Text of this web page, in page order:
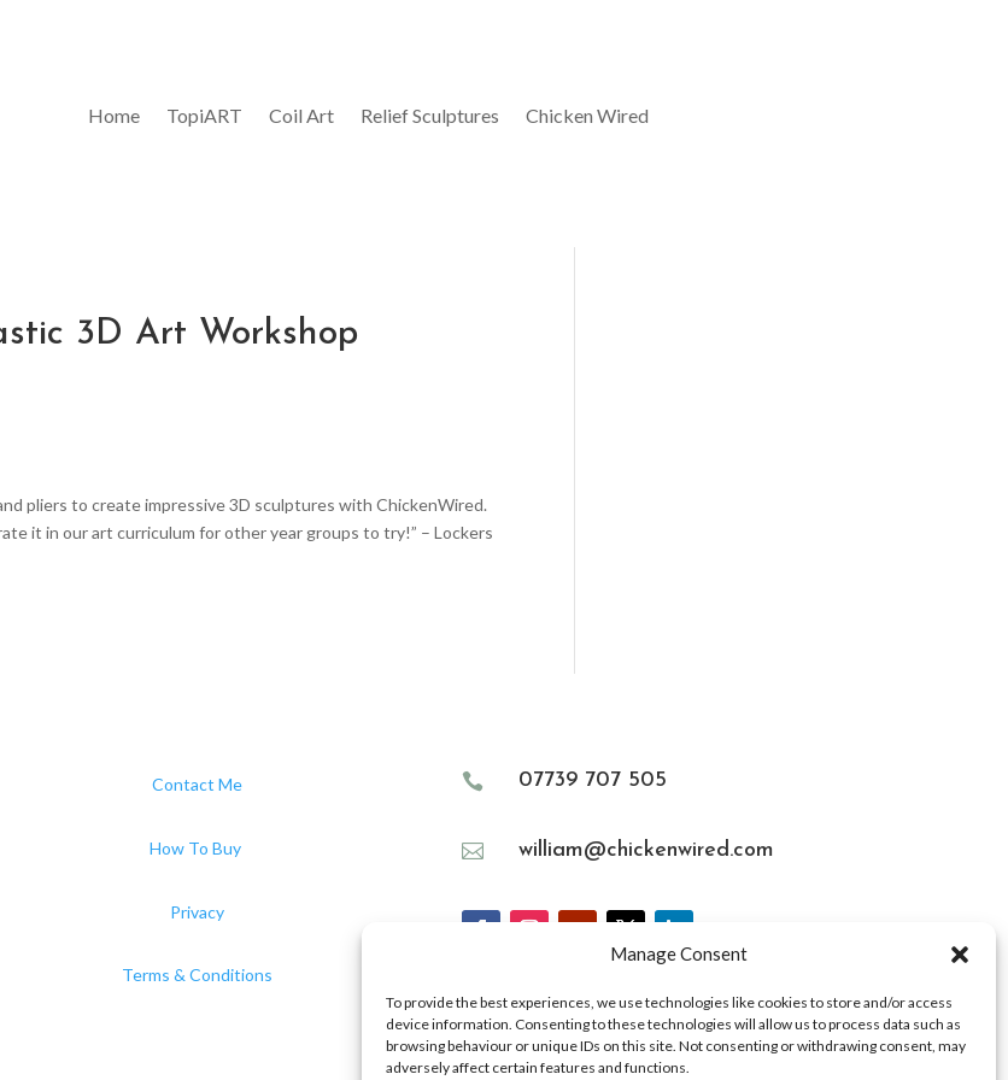
Manage Consent
To provide the best experiences, we use technologies like cookies to store and/or access
device information. Consenting to these technologies will allow us to process data such as
browsing behaviour or unique IDs on this site. Not consenting or withdrawing consent, may
adversely affect certain features and functions.
Home TopiART Coil Art Relief Sculptures Chicken Wired
3D Art Workshop
pliers to create impressive 3D sculptures with ChickenWired.
it in our art curriculum for other year groups to try!” – Lockers
Contact Me
How To Buy
Privacy
Terms & Conditions
 07739 707 505
 william@chickenwired.com